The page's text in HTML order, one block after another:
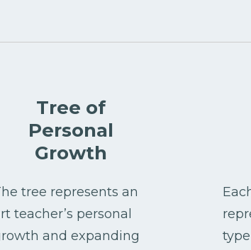
Tree of
Personal
Growth
tree represents an
teacher’s personal
and expanding